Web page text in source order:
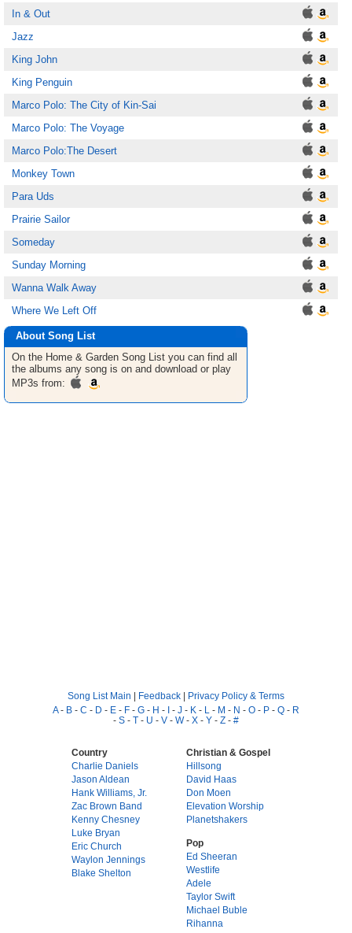
In & Out
Jazz
King John
King Penguin
Marco Polo: The City of Kin-Sai
Marco Polo: The Voyage
Marco Polo:The Desert
Monkey Town
Para Uds
Prairie Sailor
Someday
Sunday Morning
Wanna Walk Away
Where We Left Off
About Song List
On the Home & Garden Song List you can find all
the albums any song is on and download or play
MP3s from:
Song List Main | Feedback | Privacy Policy & Terms
A- B - C - D - E - F - G - H - I - J - K - L - M - N - O - P - Q - R
- S - T - U - V - W- X - Y - Z - #
Country
Charlie Daniels
Jason Aldean
Hank Williams, Jr.
Zac Brown Band
Kenny Chesney
Luke Bryan
Eric Church
Waylon Jennings
Blake Shelton
Christian & Gospel
Hillsong
David Haas
Don Moen
Elevation Worship
Planetshakers
Pop
Ed Sheeran
Westlife
Adele
Taylor Swift
Michael Buble
Rihanna